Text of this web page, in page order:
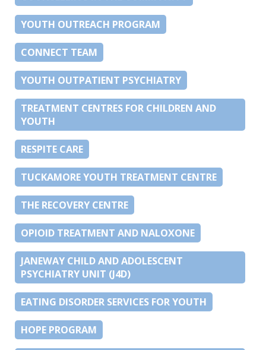
YOUTH OUTREACH PROGRAM
CONNECT TEAM
YOUTH OUTPATIENT PSYCHIATRY
TREATMENT CENTRES FOR CHILDREN AND
YOUTH
RESPITE CARE
TUCKAMORE YOUTH TREATMENT CENTRE
THE RECOVERY CENTRE
OPIOID TREATMENT AND NALOXONE
JANEWAY CHILD AND ADOLESCENT
PSYCHIATRY UNIT (J4D)
EATING DISORDER SERVICES FOR YOUTH
HOPE PROGRAM